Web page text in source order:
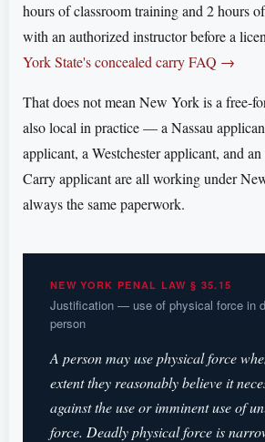
hours of classroom training and 2 hours
with an authorized instructor before a
York State's concealed carry FAQ →
That does not mean New York is a free-
also local in practice — a Nassau
applicant, a Westchester applicant, and
Carry applicant are all working under
always the same paperwork.
NEW YORK PENAL LAW § 35.15
Justification — use of physical force in
person
A person may use physical force
extent they reasonably believe it
against the use or imminent use of
force. Deadly physical force is